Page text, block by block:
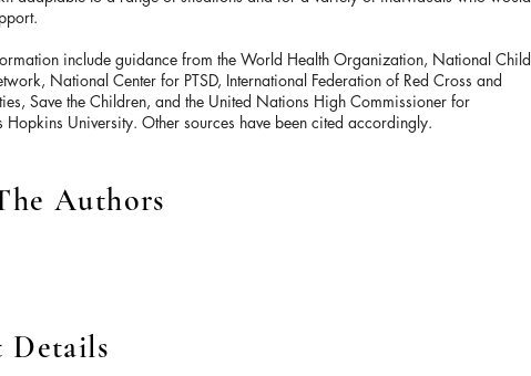
include guidance from the World Health Organization, National Child
National Center for PTSD, International Federation of Red Cross and
Save the Children, and the United Nations High Commissioner for
Hopkins University. Other sources have been cited accordingly.
Authors
Details